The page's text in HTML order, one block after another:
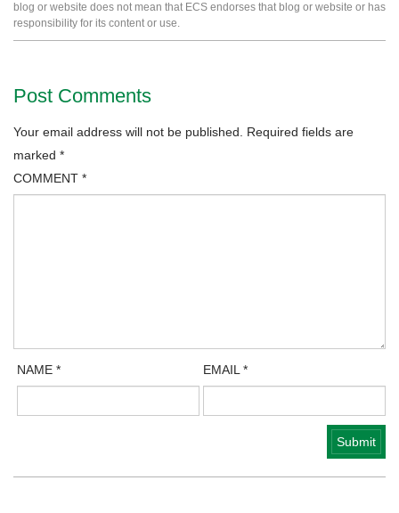
blog or website does not mean that ECS endorses that blog or website or has
responsibility for its content or use.
Post Comments
Your email address will not be published.
Required fields are
marked *
COMMENT *
NAME* EMAIL*